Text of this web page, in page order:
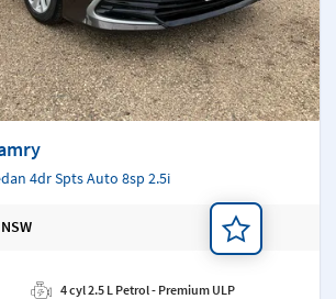
4dr Spts Auto 8sp 2.5i
4 cyl 2.5 L Petrol - Premium ULP